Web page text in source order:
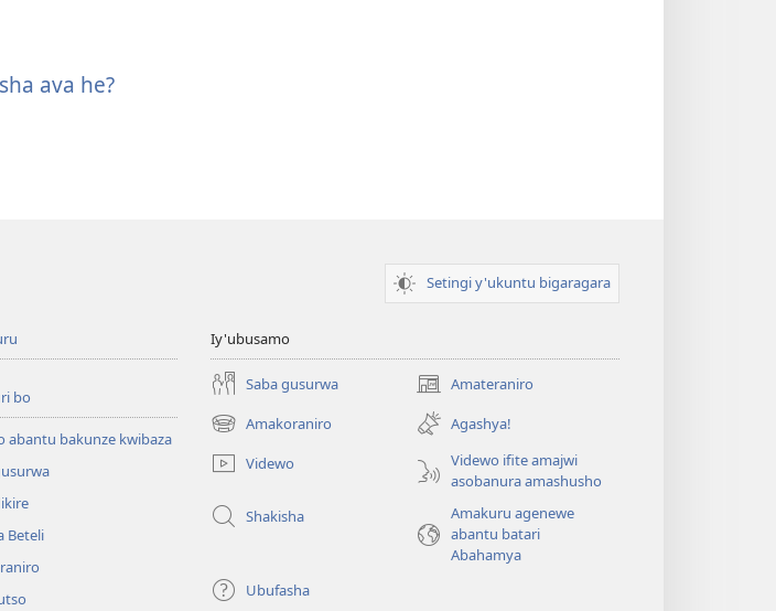
ava he?
Setingi y'ukuntu bigaragara
bo
abantu bakunze kwibaza
Beteli
Iy'ubusamo
Saba gusurwa Amateraniro
(ifungukire
ahandi)
Amakoraniro
(ifungukire
ahandi)
Agashya!
Videwo
Videwo ifite amajwi
asobanura amashusho
Shakisha
Amakuru agenewe
abantu batari
Abahamya
Ubufasha